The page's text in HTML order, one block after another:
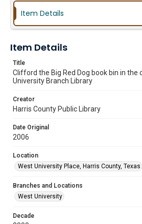
Item Details
Item Details
Title
Clifford the Big Red Dog book bin in the
University Branch Library
Creator
Harris County Public Library
Date Original
2006
Location
West University Place, Harris County, Texas
Branches and Locations
West University
Decade